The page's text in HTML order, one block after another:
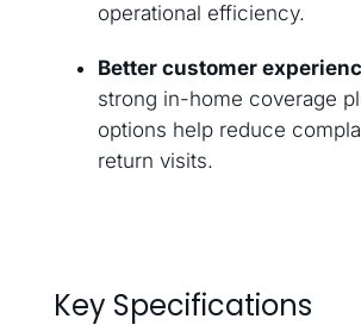
operational efficiency.
Better customer
strong in-home coverage
options help reduce
return visits.
Key Specifications